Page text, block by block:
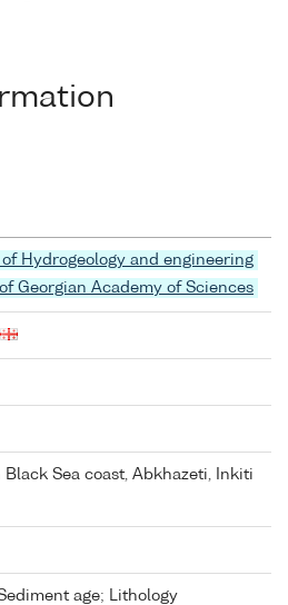
of Hydrogeology and engineering
Georgian Academy of Sciences
Black Sea coast, Abkhazeti, Inkiti
age; Lithology